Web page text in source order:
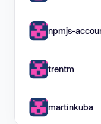
npmjs-
trentm
martinkuba